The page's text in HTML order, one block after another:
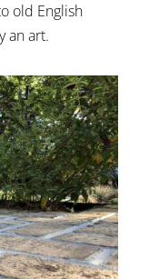
old English
an art.